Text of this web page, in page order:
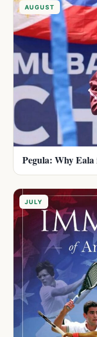
AUGUST
Pegula: Why
JULY